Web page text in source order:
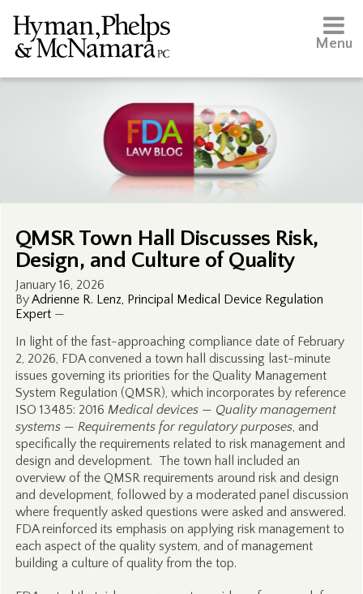
Menu
QMSR Town Hall Discusses Risk,
Design, and Culture of Quality
January 16, 2026
ByAdrienne R. Lenz, Principal Medical Device Regulation
Expert—
In light of the fast-approaching compliance date of February
2, 2026, FDA convened a town hall discussing last-minute
issues governing its priorities for the Quality Management
System Regulation (QMSR), which incorporates by reference
ISO 13485: 2016 Medical devices — Quality management
systems — Requirements for regulatory purposes, and
specifically the requirements related to risk management and
design and development. The town hall included an
overview of the QMSR requirements around risk and design
and development, followed by a moderated panel discussion
where frequently asked questions were asked and answered.
FDA reinforced its emphasis on applying risk management to
each aspect of the quality system, and of management
building a culture of quality from the top.